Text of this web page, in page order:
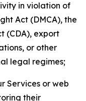
in violation of
Act (DMCA), the
(CDA), export
or other
legal regimes;
Services or web
their